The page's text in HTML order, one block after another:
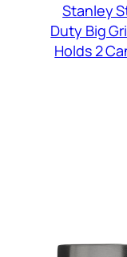
Stanley
Duty Big
Holds 2